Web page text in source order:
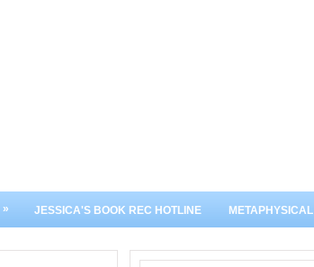
» JESSICA'S BOOK REC HOTLINE METAPHYSICAL